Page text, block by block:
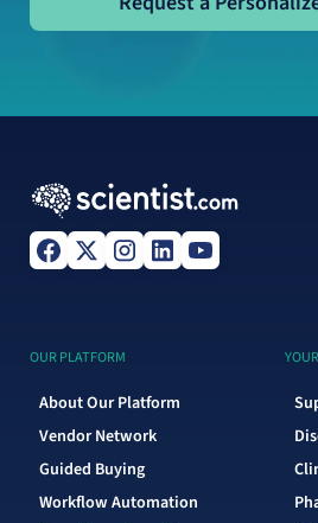
OUR PLATFORM
About Our Platform
Vendor Network
Guided Buying
Workflow Automation